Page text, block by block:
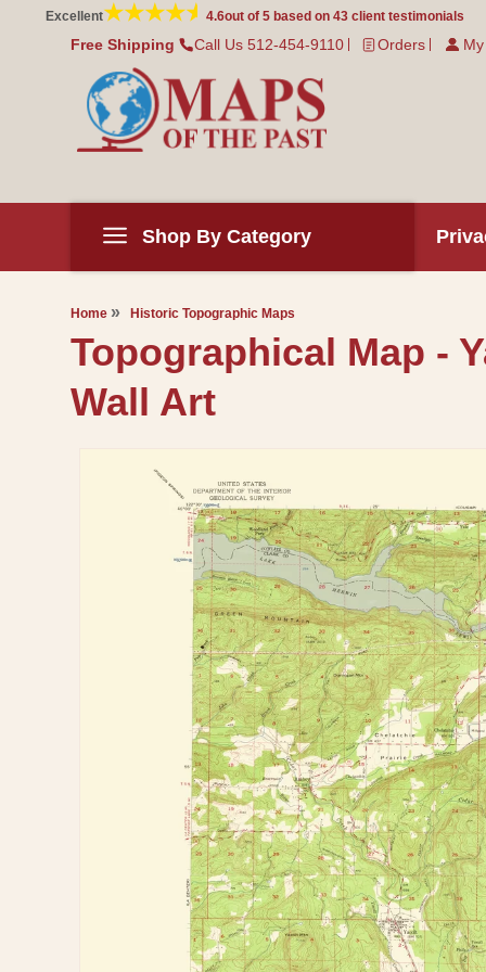
Skip to
content
Excellent 4.6out of 5 based on 43 client testimonials
Free Shipping Call Us 512-454-9110 Orders
Shop By Category
Home Historic Topographic Maps
Topographical Map -
Wall Art
product
information